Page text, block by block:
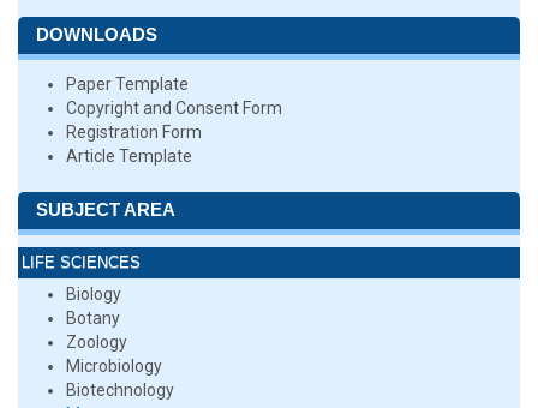
DOWNLOADS
Paper Template
Copyright and Consent Form
Registration Form
Article Template
SUBJECT AREA
LIFE SCIENCES
Biology
Botany
Zoology
Microbiology
Biotechnology